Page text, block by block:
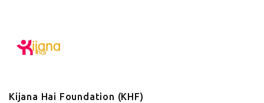
Kijana Hai Foundation (KHF)